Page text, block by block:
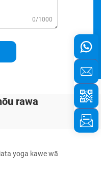
0/1000
rawa
yoga kawe wā